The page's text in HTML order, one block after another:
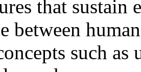
that sustain
between
such as